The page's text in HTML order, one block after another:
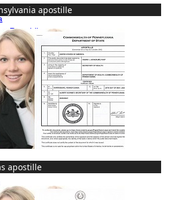
apostille
apostille
Republic